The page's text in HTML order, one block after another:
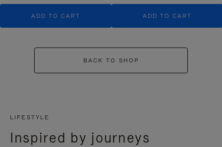
ADD TO CART ADD TO CART
BACK TO SHOP
LIFESTYLE
Inspired by journeys